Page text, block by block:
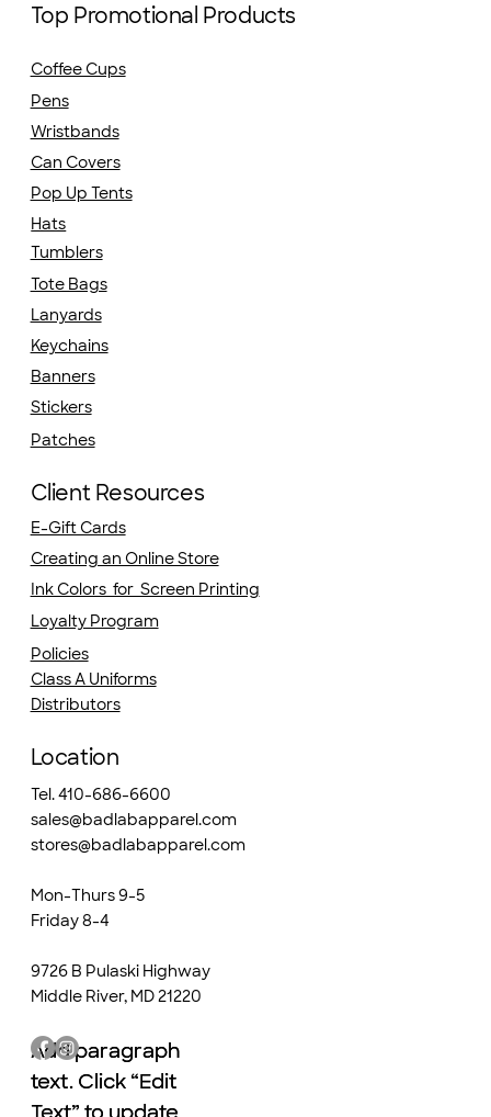
Top Promotional Products
Coffee Cups
Pens
Wristbands
Can Covers
Hats
Pop Up Tents
Tumblers
Tote Bags
Lanyards
Keychains
Banners
Stickers
Patches
Client Resources
E-Gift Cards
Creating an Online Store
Ink Colors for Screen Printing
Loyalty Program
Policies
Class A Uniforms
Distributors
Location
Tel. 410-686-6600
sales@badlabapparel.com
stores@badlabapparel.com
Mon-Thurs 9-5
Friday 8-4
9726 B Pulaski Highway
Middle River, MD 21220
Add paragraph
text. Click “Edit
Add paragraph
text. Click “Edit